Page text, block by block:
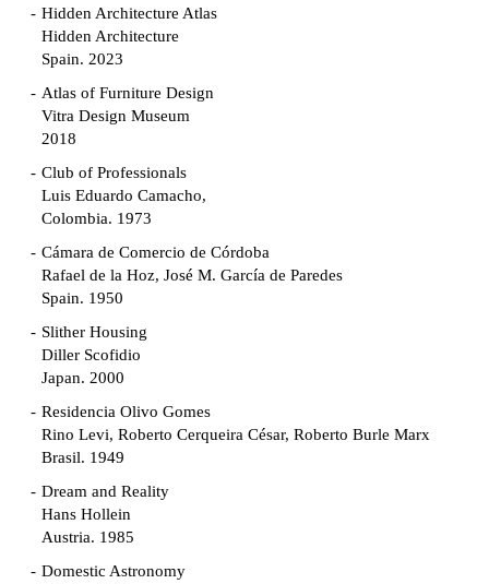
Hidden Architecture Atlas
Hidden Architecture
Spain. 2023
Atlas of Furniture Design
Vitra Design Museum
2018
Club of Professionals
Luis Eduardo Camacho,
Colombia. 1973
Cámara de Comercio de Córdoba
Rafael de la Hoz, José M. García de Paredes
Spain. 1950
Slither Housing
Diller Scofidio
Japan. 2000
Residencia Olivo Gomes
Rino Levi, Roberto Cerqueira César, Roberto Burle Marx
Brasil. 1949
Dream and Reality
Hans Hollein
Austria. 1985
Domestic Astronomy